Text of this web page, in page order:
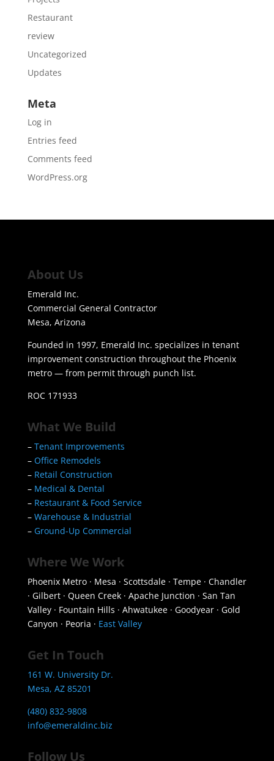
Restaurant
review
Uncategorized
Updates
Meta
Log in
Entries feed
Comments feed
WordPress.org
About Us
Emerald Inc.
Commercial General Contractor
Mesa, Arizona
Founded in 1997, Emerald Inc. specializes in tenant
improvement construction throughout the Phoenix
metro — from permit through punch list.
ROC 171933
What We Build
– Tenant Improvements
– Office Remodels
– Retail Construction
– Medical & Dental
– Restaurant & Food Service
– Warehouse & Industrial
– Ground-Up Commercial
Where We Work
Phoenix Metro · Mesa · Scottsdale · Tempe · Chandler
· Gilbert · Queen Creek · Apache Junction · San Tan
Valley · Fountain Hills · Ahwatukee · Goodyear · Gold
Canyon · Peoria · East Valley
Get In Touch
161 W. University Dr.
Mesa, AZ 85201
(480) 832-9808
info@emeraldinc.biz
Follow Us